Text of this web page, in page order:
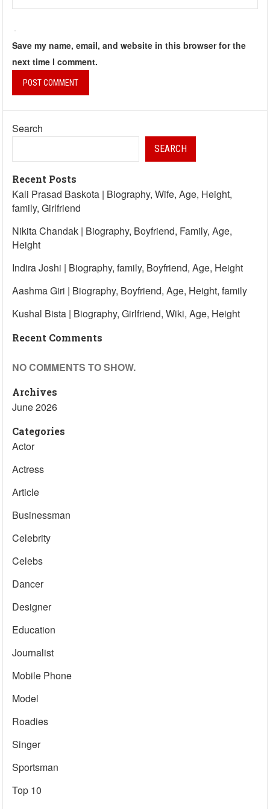
Save my name, email, and website in this browser for the
next time I comment.
Search
SEARCH
Recent Posts
Kali Prasad Baskota | Biography, Wife, Age, Height,
family, Girlfriend
Nikita Chandak | Biography, Boyfriend, Family, Age,
Height
Indira Joshi | Biography, family, Boyfriend, Age, Height
Aashma Giri | Biography, Boyfriend, Age, Height, family
Kushal Bista | Biography, Girlfriend, Wiki, Age, Height
Recent Comments
NO COMMENTS TO SHOW.
Archives
June 2026
Categories
Actor
Actress
Article
Businessman
Celebrity
Celebs
Dancer
Designer
Education
Journalist
Mobile Phone
Model
Roadies
Singer
Sportsman
Top 10